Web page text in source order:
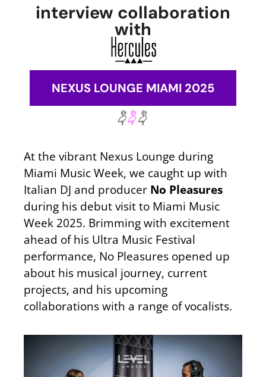
interview collaboration
with
NEXUS LOUNGE MIAMI 2025
At the vibrant Nexus Lounge during
Miami Music Week, we caught up with
Italian DJ and producer No Pleasures
during his debut visit to Miami Music
Week 2025. Brimmingwith excitement
ahead of his Ultra Music Festival
performance, No Pleasures opened up
about his musical journey, current
projects, and his upcoming
collaborations with a range of vocalists.